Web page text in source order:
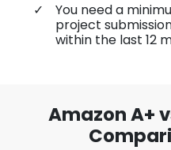
You need a
project
within the last 12
Amazon A+